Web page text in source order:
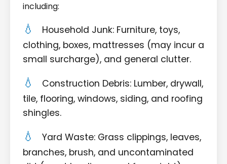
including:
Household Junk: Furniture, toys,
clothing, boxes, mattresses (may incur a
small surcharge), and general clutter.
Construction Debris: Lumber, drywall,
tile, flooring, windows, siding, and roofing
shingles.
Yard Waste: Grass clippings, leaves,
branches, brush, and uncontaminated